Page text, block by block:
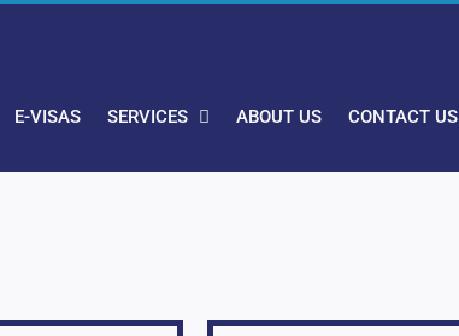
E-VISAS SERVICES ABOUT US CONTACT US